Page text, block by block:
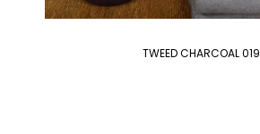
TWEED CHARCOAL 019